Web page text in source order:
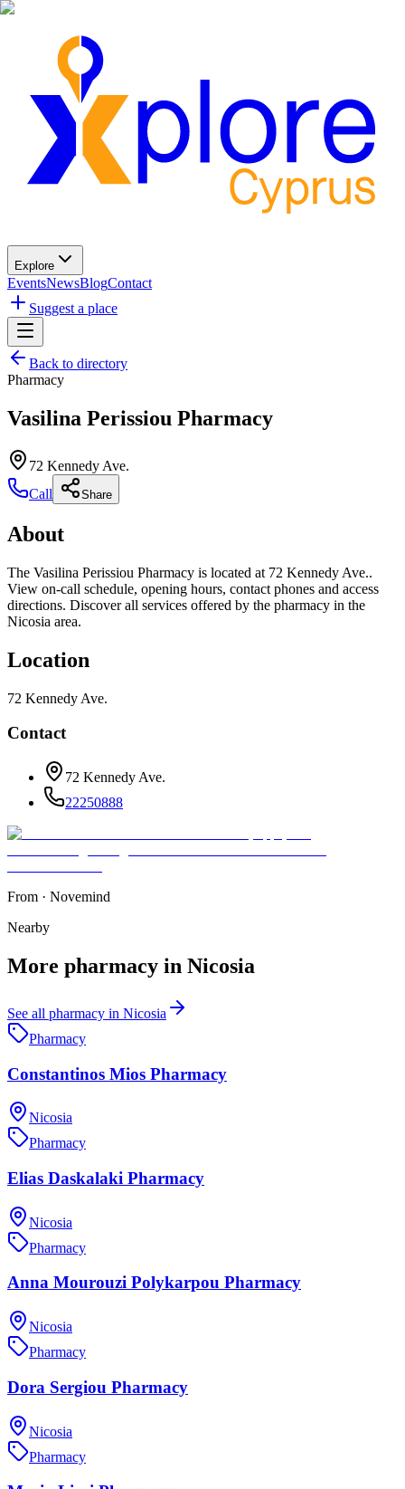
Explore
EventsNewsBlogContact
Suggest a place
Back to directory
Pharmacy
Vasilina Perissiou Pharmacy
72 Kennedy Ave.
Call
Share
About
The Vasilina Perissiou Pharmacy is located at 72 Kennedy Ave..
View on-call schedule, opening hours, contact phones and access
directions. Discover all services offered by the pharmacy in the
Nicosia area.
Location
72 Kennedy Ave.
Contact
72 Kennedy Ave.
22250888
From · Novemind
Nearby
More pharmacy in Nicosia
See all pharmacy in Nicosia
Pharmacy
Constantinos Mios Pharmacy
Nicosia
Pharmacy
Elias Daskalaki Pharmacy
Nicosia
Pharmacy
Anna Mourouzi Polykarpou Pharmacy
Nicosia
Pharmacy
Dora Sergiou Pharmacy
Nicosia
Pharmacy